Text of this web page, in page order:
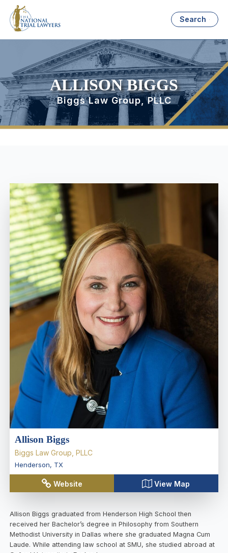
Search
ALLISON BIGGS
Biggs Law Group, PLLC
Allison Biggs
Biggs Law Group, PLLC
Henderson, TX
Website View Map
Allison Biggs graduated from Henderson High School then
received her Bachelor’s degree in Philosophy from Southern
Methodist University in Dallas where she graduated Magna Cum
Laude. While attending law school at SMU, she studied abroad at